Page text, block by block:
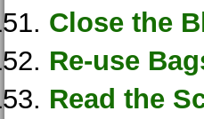
Close the
Re-use
Read the